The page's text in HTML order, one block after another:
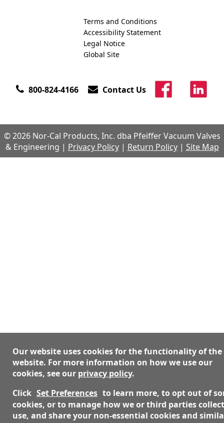
Terms and Conditions
Accessibility Statement
Legal Notice
Global Site
800-824-4166 Contact Us
© 2026 Nor-Cal Products, Inc. dba Pfeiffer Vacuum Valves
& Engineering | Privacy Policy| Return Policy| Site Map
Our website uses cookies for the functionality of the
website. For more information on how we use our
cookies, see our privacy policy.
Click Set Preferences to learn more, to opt out of
cookies, or to manage how we or third parties
use, and share your non-essential cookies and